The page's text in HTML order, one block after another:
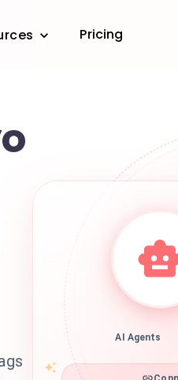
Pricing
AI Agents